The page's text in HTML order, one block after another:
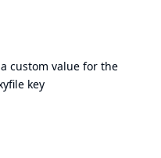
custom value for the
key